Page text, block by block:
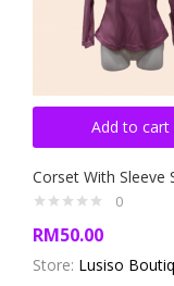
Add to cart
Corset With Sleeve
0
RM50.00
Store: Lusiso